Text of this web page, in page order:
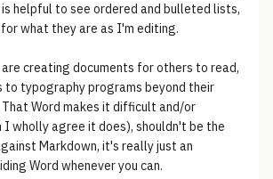
helpful to see ordered and bulleted lists,
what they are as I'm editing.
creating documents for others to read,
to typography programs beyond their
Word makes it difficult and/or
wholly agree it does), shouldn't be the
Markdown, it's really just an
Word whenever you can.